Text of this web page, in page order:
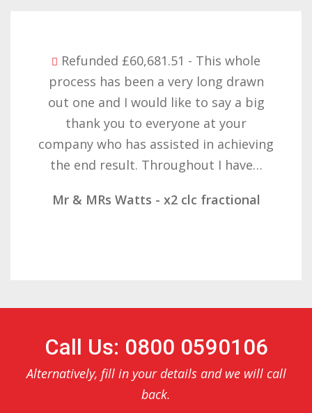
Refunded £32,310.91 - I am so
with the result you got for us
want to thank you all it
patience but you gave that
determination on getting the
result. These companies should
Mr & Mrs Demetz - CLC
Call Us: 0800 0590106
Alternatively, fill in your details and we will call
back.